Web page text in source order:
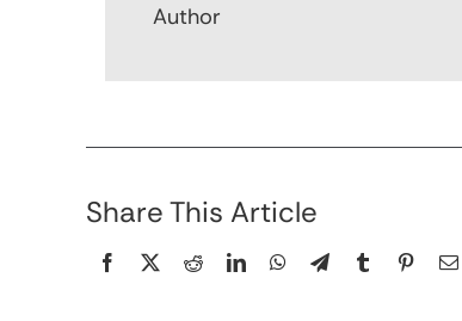
Author
Share This Article